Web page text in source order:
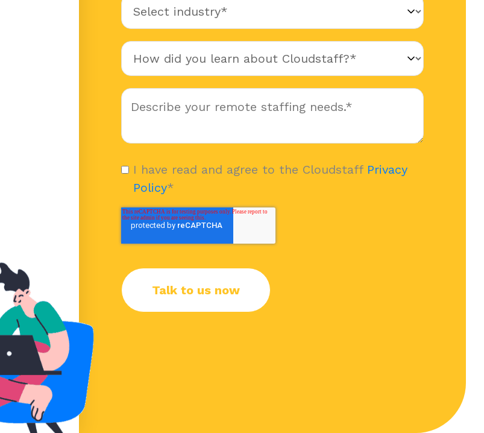
I have read and agree to the Cloudstaff Privacy
Policy*